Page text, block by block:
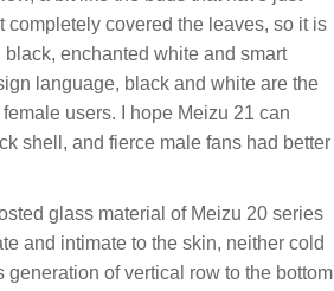
covered the leaves, so it is
enchanted white and smart
language, black and white are the
users. I hope Meizu 21 can
shell, and fierce male fans had better
glass material of Meizu 20 series
and intimate to the skin, neither cold
of vertical row to the bottom